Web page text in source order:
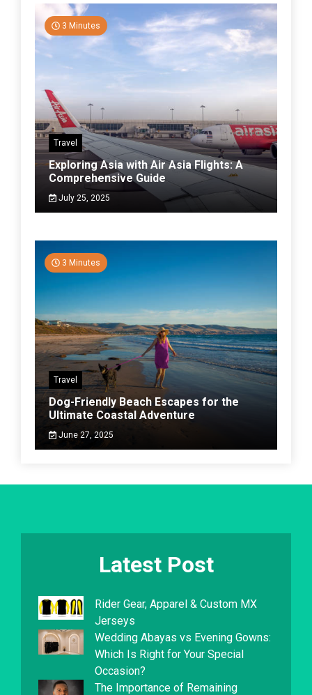
3 Minutes
Travel
Exploring Asia with Air Asia Flights: A
Comprehensive Guide
July 25, 2025
3 Minutes
Travel
Dog-Friendly Beach Escapes for the
Ultimate Coastal Adventure
June 27, 2025
Latest Post
Rider Gear, Apparel & Custom MX
Jerseys
Wedding Abayas vs Evening Gowns:
Which Is Right for Your Special
Occasion?
The Importance of Remaining